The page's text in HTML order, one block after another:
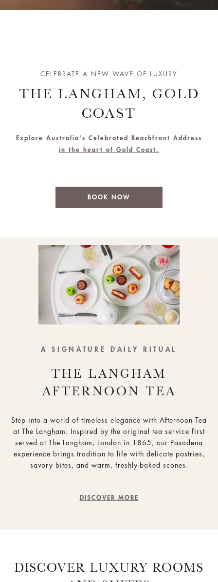
CELEBRATE A NEW WAVE OF LUXURY
THE LANGHAM, GOLD
COAST
Explore Australia's Celebrated Beachfront Address
in the heart of Gold Coast.
BOOK NOW
A SIGNATURE DAILY RITUAL
THE LANGHAM
AFTERNOON TEA
Step into a world of timeless elegance with Afternoon Tea
at The Langham. Inspired by the original tea service first
served at The Langham, London in 1865, our Pasadena
experience brings tradition to life with delicate pastries,
savory bites, and warm, freshly-baked scones.
DISCOVER MORE
DISCOVER LUXURY ROOMS